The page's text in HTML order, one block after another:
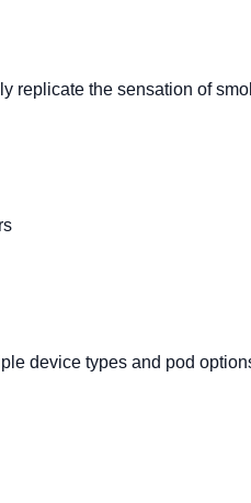
replicate the sensation of
device types and pod